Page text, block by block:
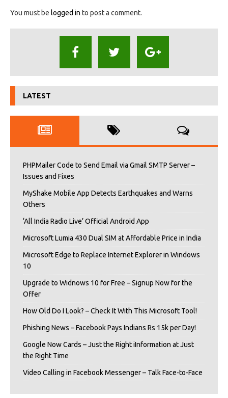
You must be logged in to post a comment.
LATEST
PHPMailer Code to Send Email via Gmail SMTP Server –
Issues and Fixes
MyShake Mobile App Detects Earthquakes and Warns
Others
‘All India Radio Live’ Official Android App
Microsoft Lumia 430 Dual SIM at Affordable Price in India
Microsoft Edge to Replace Internet Explorer in Windows
10
Upgrade to Widnows 10 for Free – Signup Now for the
Offer
How Old Do I Look? – Check It With This Microsoft Tool!
Phishing News – Facebook Pays Indians Rs 15k per Day!
Google Now Cards – Just the Right iInformation at Just
the Right Time
Video Calling in Facebook Messenger – Talk Face-to-Face